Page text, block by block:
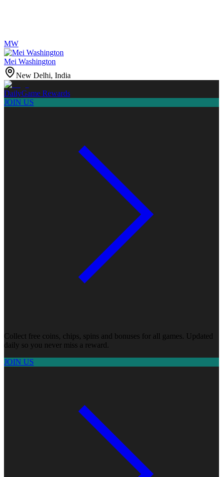
MW
Mei Washington
New Delhi, India
DailyGame Rewards
JOIN US
Collect free coins, chips, spins and bonuses for all games. Updated
daily so you never miss a reward.
JOIN US